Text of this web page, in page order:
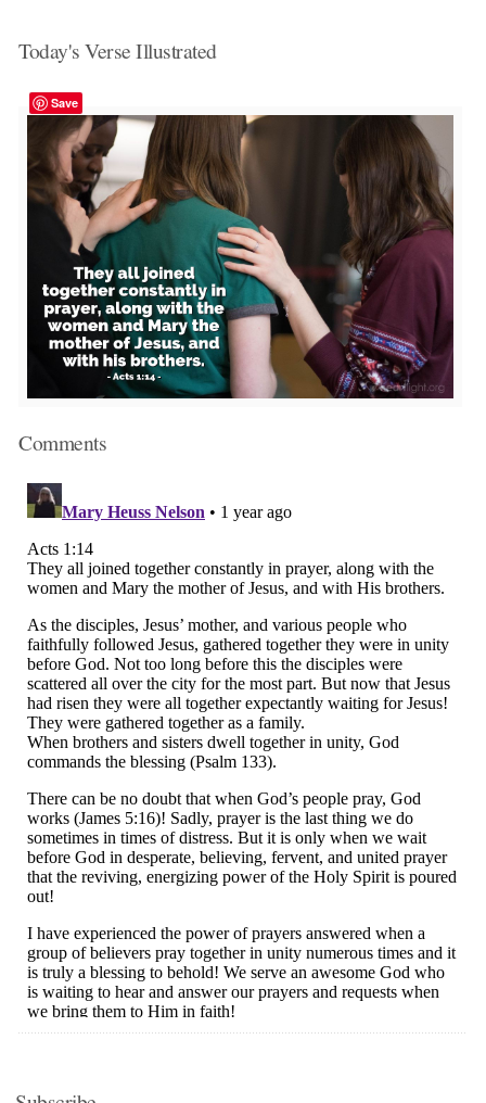
Today's Verse Illustrated
Save
Comments